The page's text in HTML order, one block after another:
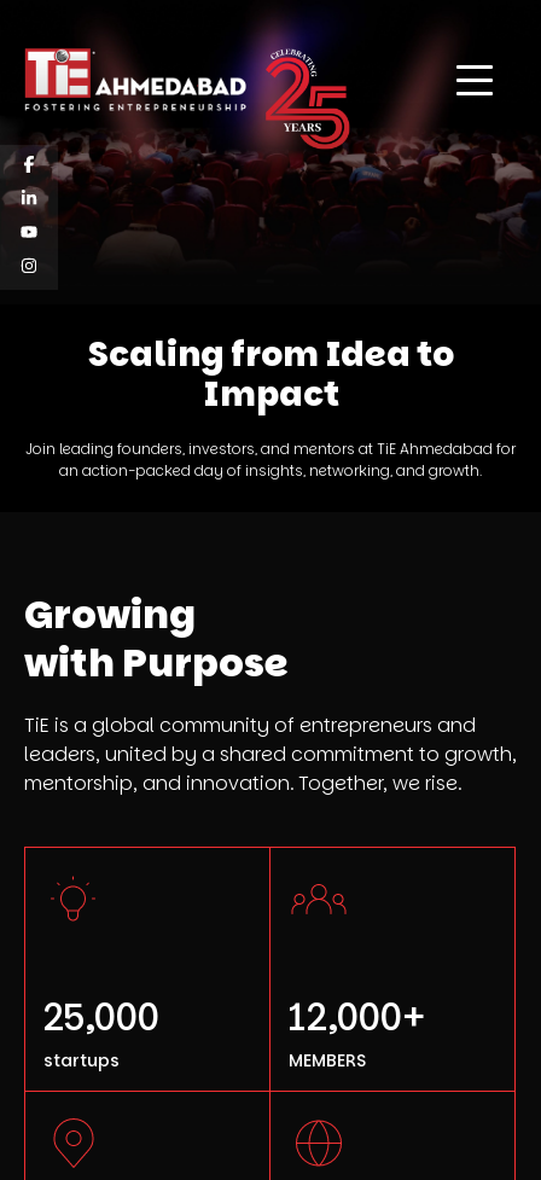
Scaling from Idea to
Impact
Join leading founders, investors, and mentors at TiE Ahmedabad for
an action-packed day of insights, networking, and growth.
Growing
with Purpose
TiE is a global community of entrepreneurs and
leaders, united by a shared commitment to growth,
mentorship, and innovation. Together, we rise.
25,000
startups
12,000+
MEMBERS